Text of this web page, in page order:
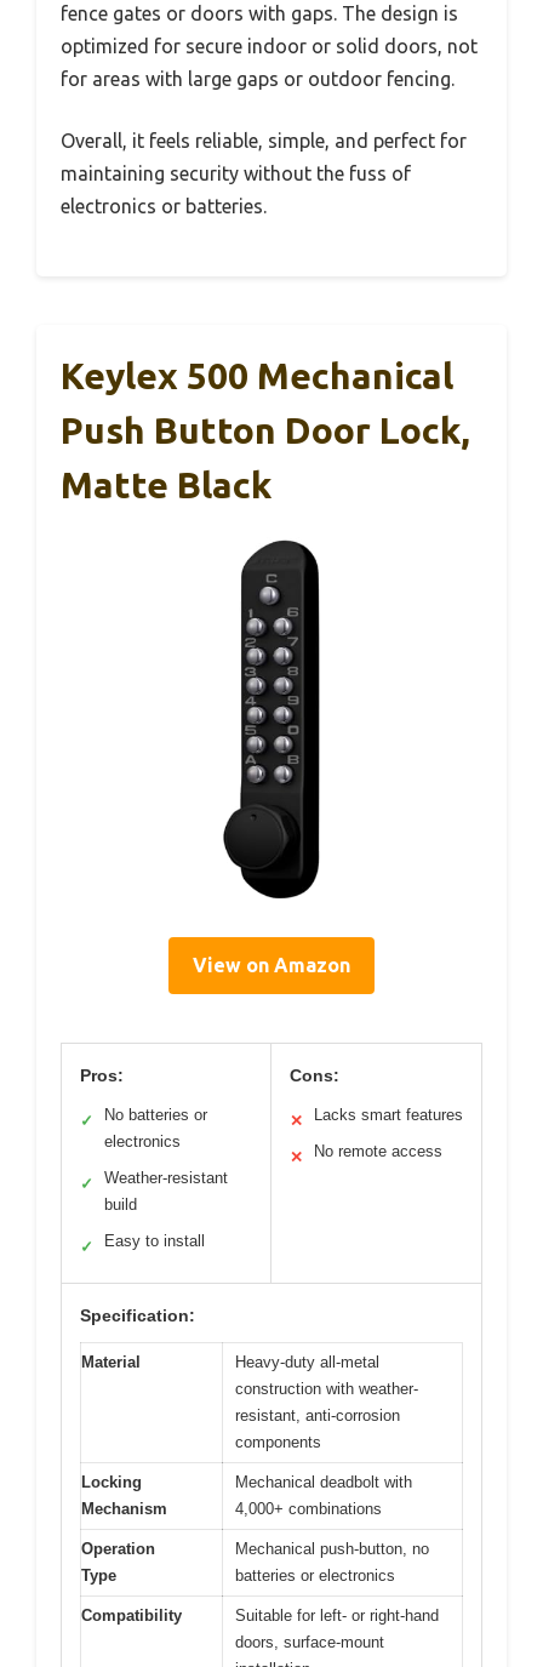
fence gates or doors with gaps. The design is
optimized for secure indoor or solid doors, not
for areas with large gaps or outdoor fencing.
Overall, it feels reliable, simple, and perfect for
maintaining security without the fuss of
electronics or batteries.
Keylex 500 Mechanical
Push Button Door Lock,
Matte Black
View on Amazon
Pros:
✓
No batteries or
electronics
✓
Weather-resistant
build
✓ Easy to install
Cons:
✕ Lacks smart features
✕ No remote access
Specification:
Material
Heavy-duty all-metal
construction with weather-
resistant, anti-corrosion
components
Locking
Mechanism
Mechanical deadbolt with
4,000+ combinations
Operation
Type
Mechanical push-button, no
batteries or electronics
Compatibility
Suitable for left- or right-hand
doors, surface-mount